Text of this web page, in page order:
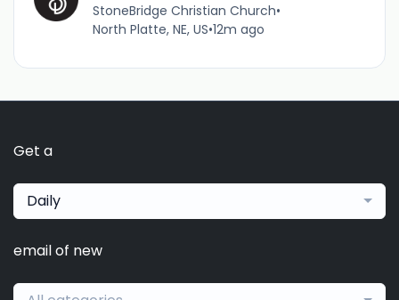
StoneBridge Christian Church•
North Platte, NE, US•12m ago
Get a
Daily
email of new